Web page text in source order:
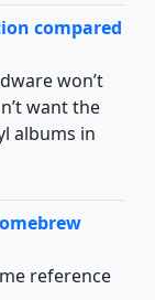
compared
won’t
want the
albums in
reference